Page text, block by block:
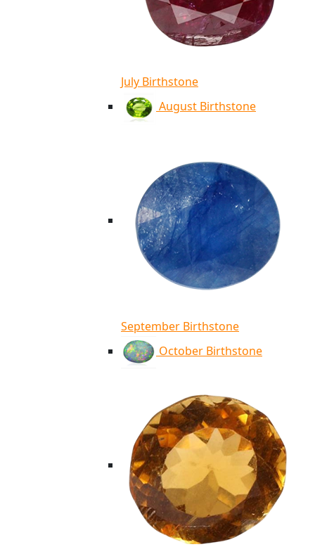
July Birthstone
August Birthstone
September Birthstone
October Birthstone